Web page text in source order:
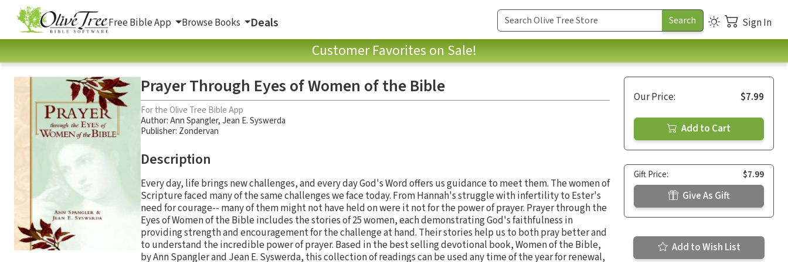
Free Bible App Browse Books Deals Sign In
Customer Favorites on Sale!
Prayer Through Eyes of Women of the Bible
For the Olive Tree Bible App
Author:Ann Spangler,Jean E. Syswerda
Publisher: Zondervan
Description
Every day, life brings new challenges, and every day God's Word offers us guidance to meet them. The women of
Scripture faced many of the same challenges we face today. From Hannah's struggle with infertility to Ester's
need for courage-- many of them might not have held on were it not for the power of prayer. Prayer through the
Eyes of Women of the Bible includes the stories of 25 women, each demonstrating God's faithfulness in
providing strength and encouragement for the challenge at hand. Their stories help us to both pray better and
to understand the incredible power of prayer. Based in the best selling devotional book, Women of the Bible,
by Ann Spangler and Jean E. Syswerda, this collection of readings can be used any time of the year for renewal,
Our Price: $7.99
Add to Cart
Gift Price: $7.99
Give As Gift
Add to Wish List